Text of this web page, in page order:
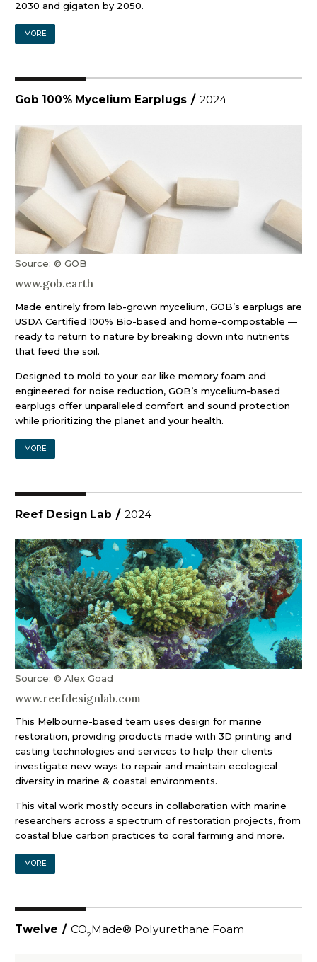
2030 and gigaton by 2050.
MORE
Gob 100% Mycelium Earplugs / 2024
Source: © GOB
www.gob.earth
Made entirely from lab-grown mycelium, GOB’s earplugs are
USDA Certified 100% Bio-based and home-compostable —
ready to return to nature by breaking down into nutrients
that feed the soil.
Designed to mold to your ear like memory foam and
engineered for noise reduction, GOB’s mycelium-based
earplugs offer unparalleled comfort and sound protection
while prioritizing the planet and your health.
MORE
Reef Design Lab / 2024
Source: © Alex Goad
www.reefdesignlab.com
This Melbourne-based team uses design for marine
restoration, providing products made with 3D printing and
casting technologies and services to help their clients
investigate new ways to repair and maintain ecological
diversity in marine & coastal environments.
This vital work mostly occurs in collaboration with marine
researchers across a spectrum of restoration projects, from
coastal blue carbon practices to coral farming and more.
MORE
Twelve / CO2Made® Polyurethane Foam